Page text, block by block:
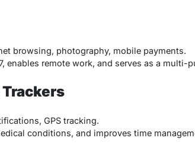
browsing, photography, mobile payments.
enables remote work, and serves as a multi-
GPS tracking.
conditions, and improves time